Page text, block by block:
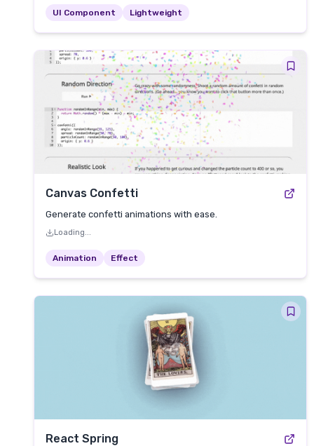
UI Component Lightweight
Canvas Confetti
Generate confetti animations with ease.
Loading...
Animation Effect
React Spring